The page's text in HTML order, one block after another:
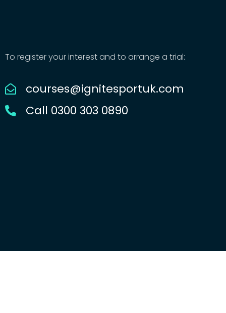
To register your interest and to arrange a trial:
courses@ignitesportuk.com
Call 0300 303 0890